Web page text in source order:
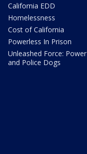
California EDD
Homelessness
Cost of California
Powerless In Prison
Unleashed Force: Power
and Police Dogs